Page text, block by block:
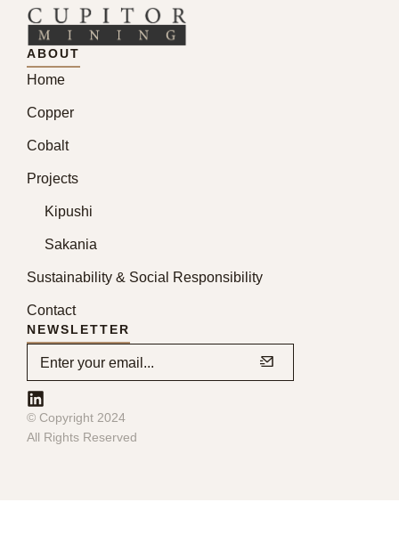
ABOUT
Home
Copper
Cobalt
Projects
Kipushi
Sakania
Sustainability & Social Responsibility
Contact
NEWSLETTER
© Copyright 2024
All Rights Reserved